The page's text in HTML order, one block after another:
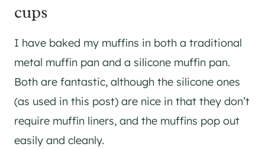
cups
I have baked my muffins in both a traditional
metal muffin pan and a silicone muffin pan.
Both are fantastic, although the silicone ones
(as used in this post) are nice in that they don’t
require muffin liners, and the muffins pop out
easily and cleanly.